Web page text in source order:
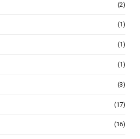
(2)
(1)
(1)
(1)
(3)
(17)
(16)